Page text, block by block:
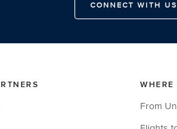
CONNECT WITH US